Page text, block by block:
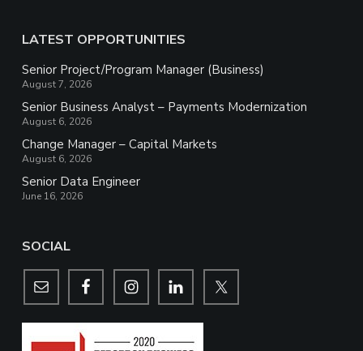
LATEST OPPORTUNITIES
Senior Project/Program Manager (Business)
August 7, 2026
Senior Business Analyst – Payments Modernization
August 6, 2026
Change Manager – Capital Markets
August 6, 2026
Senior Data Engineer
June 16, 2026
SOCIAL